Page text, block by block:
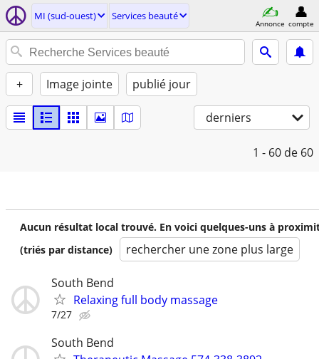
MI (sud-ouest) Services beauté
Annonce compte
+ Image jointe publié jour
derniers
1 - 60 de 60
Aucun résultat local trouvé. En voici quelques-uns à
(triés par distance)
rechercher une zone plus large
South Bend
Relaxing full body massage
7/27
South Bend